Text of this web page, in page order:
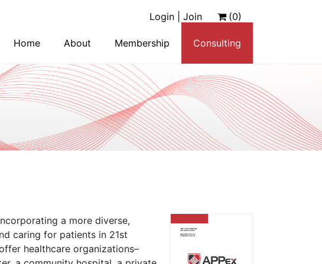
Login | Join (0)
Home About Membership Consulting
a more diverse,
caring for patients in 21st
healthcare organizations–